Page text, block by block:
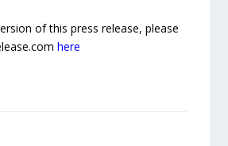
of this press release, please
here